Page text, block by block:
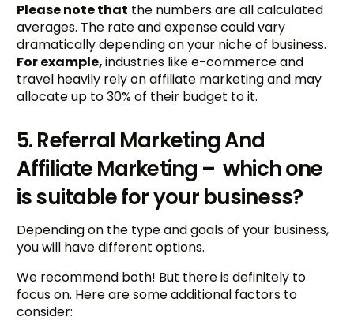
Please note that the numbers are all calculated
averages. The rate and expense could vary
dramatically depending on your niche of business.
For example,industries like e-commerce and
travel heavily rely on affiliate marketing and may
allocate up to 30% of their budget to it.
5. Referral Marketing And
Affiliate Marketing – which one
is suitable for your business?
Depending on the type and goals of your business,
you will have different options.
We recommend both! But there is definitely to
focus on. Here are some additional factors to
consider: